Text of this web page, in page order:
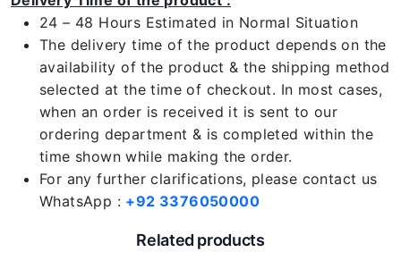
24 – 48 Hours Estimated in Normal Situation
The delivery time of the product depends on the
availability of the product & the shipping method
selected at the time of checkout. In most cases,
when an order is received it is sent to our
ordering department & is completed within the
time shown while making the order.
For any further clarifications, please contact us
WhatsApp : +92 3376050000
Related products